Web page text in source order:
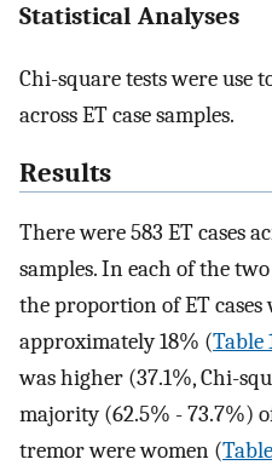
Statistical Analyses
Chi-square tests were use
across ET case samples.
Results
There were 583 ET cases
samples. In each of the
the proportion of ET
approximately 18% (Table
was higher (37.1%, Chi-
majority (62.5% - 73.7%)
tremor were women (